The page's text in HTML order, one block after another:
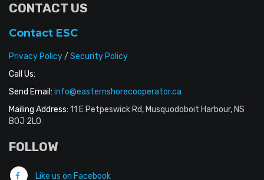
CONTACT US
Contact ESC
Privacy Policy/ Security Policy
Call Us:
Send Email: info@easternshorecooperator.ca
Mailing Address: 11 E Petpeswick Rd, Musquodoboit Harbour, NS
B0J 2L0
FOLLOW
Like us on Facebook